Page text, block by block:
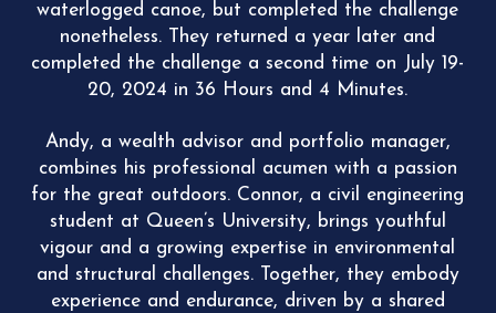
waterlogged canoe, but completed the challenge
nonetheless. They returned a year later and
completed the challenge a second time on July 19-
20, 2024 in 36 Hours and 4 Minutes.
Andy, a wealth advisor and portfolio manager,
combines his professional acumen with a passion
for the great outdoors. Connor, a civil engineering
student at Queen’s University, brings youthful
vigour and a growing expertise in environmental
and structural challenges. Together, they embody
experience and endurance, driven by a shared